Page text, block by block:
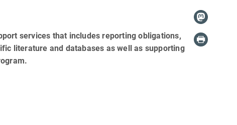
services that includes reporting obligations,
literature and databases as well as supporting